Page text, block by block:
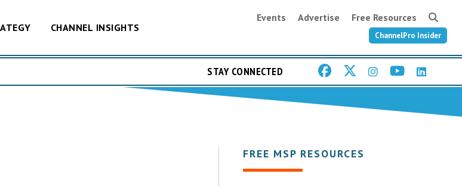
CHANNEL INSIGHTS
Events Advertise Free Resources
ChannelPro Insider
STAY CONNECTED
FREE MSP RESOURCES